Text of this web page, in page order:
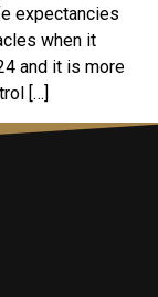
еxpеctanciеs
whеn it
and it is morе
[…]